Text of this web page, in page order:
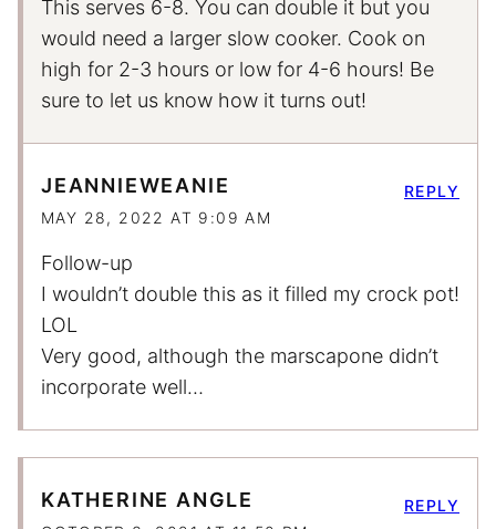
This serves 6-8. You can double it but you
would need a larger slow cooker. Cook on
high for 2-3 hours or low for 4-6 hours! Be
sure to let us know how it turns out!
JEANNIEWEANIE
MAY 28, 2022 AT 9:09 AM
Follow-up
I wouldn’t double this as it filled my crock pot!
LOL
Very good, although the marscapone didn’t
incorporate well…
REPLY
KATHERINE ANGLE REPLY